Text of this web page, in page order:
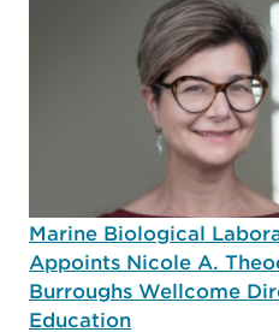
Marine Biological
Appoints Nicole A.
Burroughs Wellcome
Education